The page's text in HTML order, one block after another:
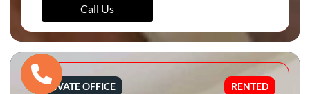
Call Us
PRIVATE OFFICE RENTED